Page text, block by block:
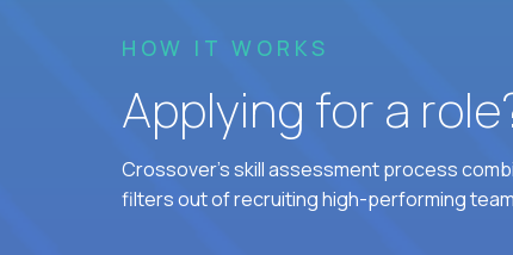
HOW IT WORKS
Applying for a
Crossover's skill assessment process
filters out of recruiting high-performing